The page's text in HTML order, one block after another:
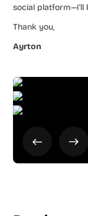
social
Thank you,
Ayrton